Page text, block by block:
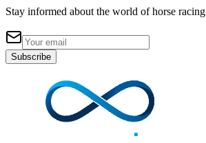
Stay informed about the world of horse racing
Subscribe